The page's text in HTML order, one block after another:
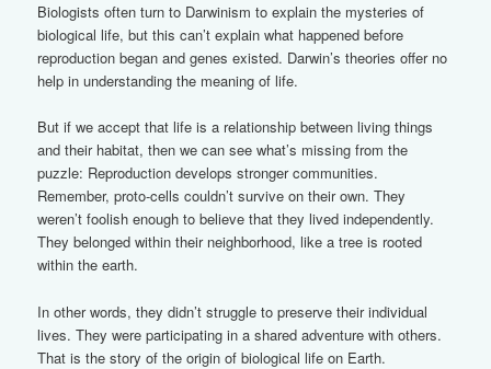
Biologists often turn to Darwinism to explain the mysteries of
biological life, but this can’t explain what happened before
reproduction began and genes existed. Darwin’s theories offer no
help in understanding the meaning of life.
But if we accept that life is a relationship between living things
and their habitat, then we can see what’s missing from the
puzzle: Reproduction develops stronger communities.
Remember, proto-cells couldn’t survive on their own. They
weren’t foolish enough to believe that they lived independently.
They belonged within their neighborhood, like a tree is rooted
within the earth.
In other words, they didn’t struggle to preserve their individual
lives. They were participating in a shared adventure with others.
That is the story of the origin of biological life on Earth.